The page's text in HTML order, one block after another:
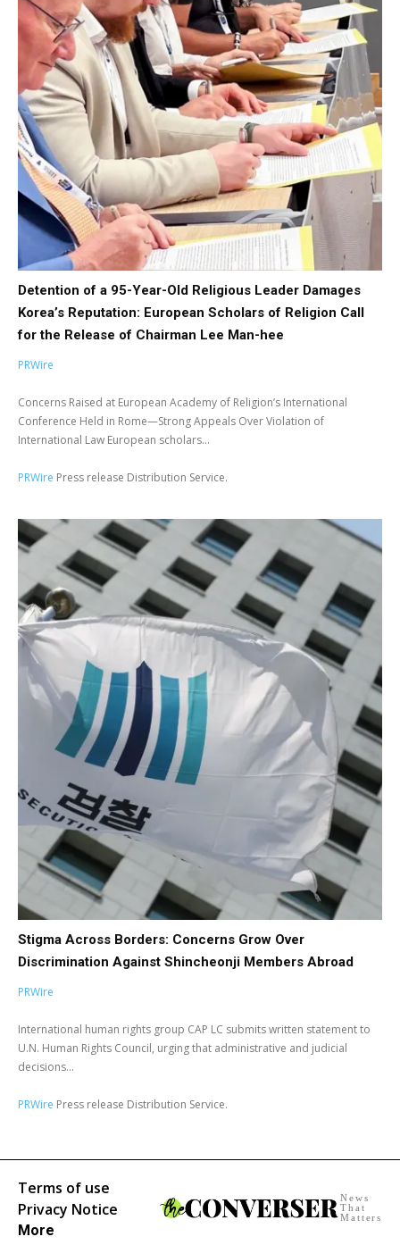
Detention of a 95-Year-Old Religious Leader Damages
Korea’s Reputation: European Scholars of Religion Call
for the Release of Chairman Lee Man-hee
PRWire
Concerns Raised at European Academy of Religion’s International
Conference Held in Rome—Strong Appeals Over Violation of
International Law European scholars...
PRWire Press release Distribution Service.
Stigma Across Borders: Concerns Grow Over
Discrimination Against Shincheonji Members Abroad
PRWire
International human rights group CAP LC submits written statement to
U.N. Human Rights Council, urging that administrative and judicial
decisions...
PRWire Press release Distribution Service.
Terms of use
Privacy Notice
More
News
That
Matters